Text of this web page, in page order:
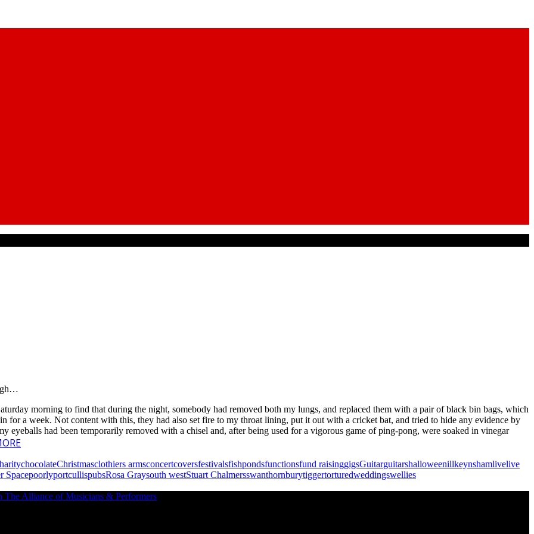
morning to find that during the night, somebody had removed both my lungs, and replaced them with a pair of black bin bags, which
for a week. Not content with this, they had also set fire to my throat lining, put it out with a cricket bat, and tried to hide any evidence by
eyeballs had been temporarily removed with a chisel and, after being used for a vigorous game of ping-pong, were soaked in vinegar
chocolateChristmasclothiers armsconcertcoversfestivalsfishpondsfunctionsfund raisinggigsGuitarguitarshalloweenillkeynshamlivelive
SpacepoorlyportcullispubsRosa Graysouth westStuart Chalmersswanthornburytiggertorturedweddingswellies